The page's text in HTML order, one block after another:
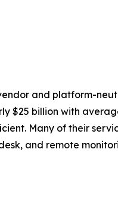
and platform-
$25 billion with
Many of their
and remote